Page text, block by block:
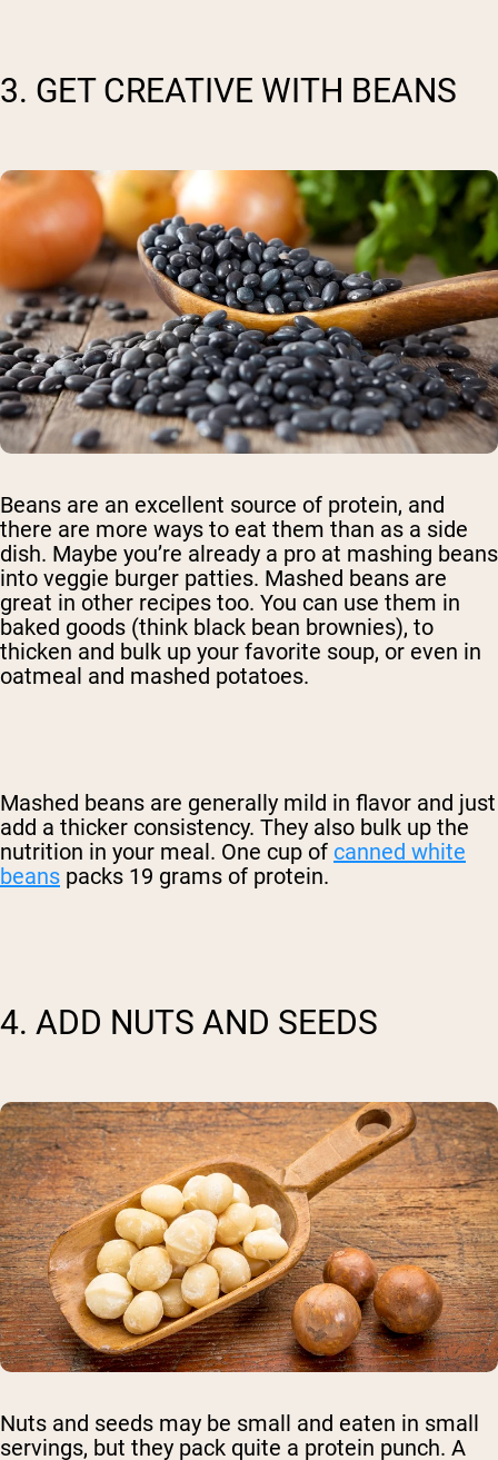
3. GET CREATIVE WITH BEANS
Beans are an excellent source of protein, and
there are more ways to eat them than as a side
dish. Maybe you’re already a pro at mashing beans
into veggie burger patties. Mashed beans are
great in other recipes too. You can use them in
baked goods (think black bean brownies), to
thicken and bulk up your favorite soup, or even in
oatmeal and mashed potatoes.
Mashed beans are generally mild in flavor and just
add a thicker consistency. They also bulk up the
nutrition in your meal. One cup of canned white
beans packs 19 grams of protein.
4. ADD NUTS AND SEEDS
Nuts and seeds may be small and eaten in small
servings, but they pack quite a protein punch. A
Shop Now